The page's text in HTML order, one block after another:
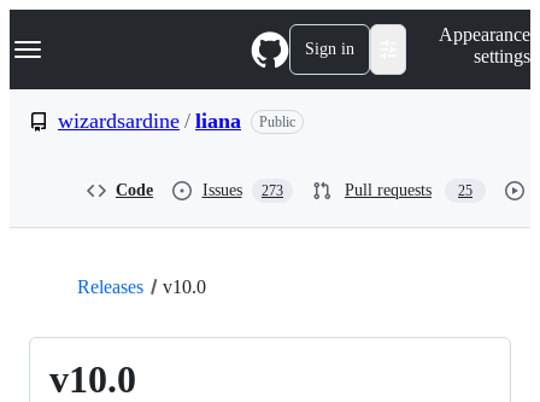
k
p
Navigation Menu Sign in
Appearance
settings
wizardsardine / liana Public
Code Issues 273 Pull requests 25
Releases v10.0
v10.0